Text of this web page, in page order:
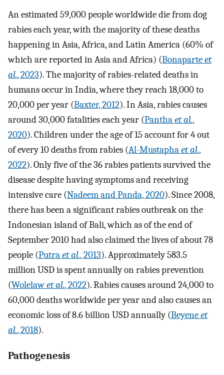
An estimated 59,000 people worldwide die from dog
rabies each year, with the majority of these deaths
happening in Asia, Africa, and Latin America (60% of
which are reported in Asia and Africa) (Bonaparteet
al., 2023). The majority of rabies-related deaths in
humans occur in India, where they reach 18,000 to
20,000 per year (Baxter, 2012). In Asia, rabies causes
around 30,000 fatalities each year (Panthaet al.,
2020). Children under the age of 15 account for 4 out
of every 10 deaths from rabies (Al-Mustaphaet al.,
2022). Only five of the 36 rabies patients survived the
disease despite having symptoms and receiving
intensive care (Nadeem and Panda, 2020). Since 2008,
there has been a significant rabies outbreak on the
Indonesian island of Bali, which as of the end of
September 2010 had also claimed the lives of about 78
people (Putraet al., 2013). Approximately 583.5
million USD is spent annually on rabies prevention
(Wolelawet al., 2022). Rabies causes around 24,000 to
60,000 deaths worldwide per year and also causes an
economic loss of 8.6 billion USD annually (Beyeneet
al., 2018).
Pathogenesis